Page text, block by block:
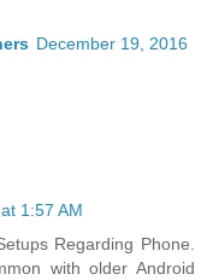
December 19, 2016
1:57 AM
Regarding Phone.
with older Android